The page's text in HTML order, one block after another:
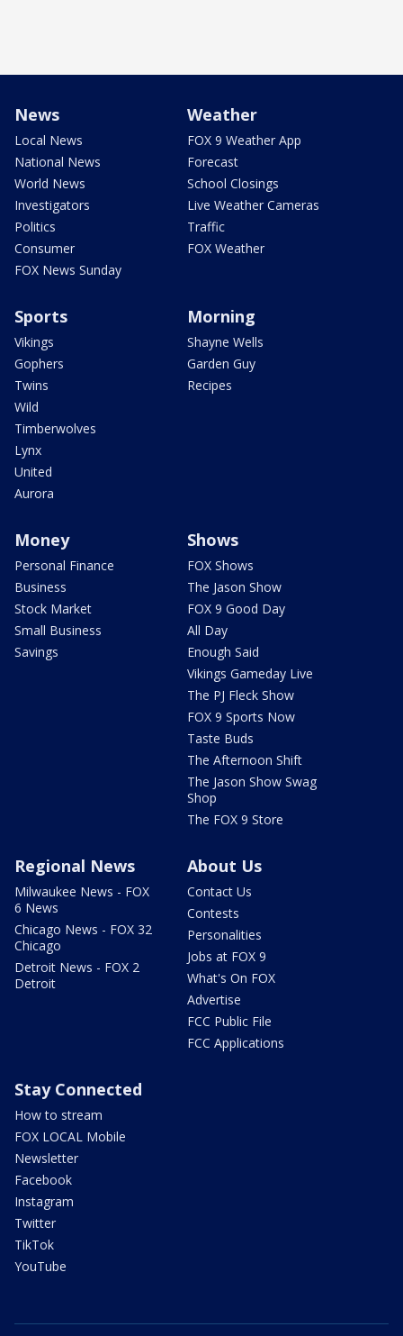
News
Local News
National News
World News
Investigators
Politics
Consumer
FOX News Sunday
Weather
FOX 9 Weather App
Forecast
School Closings
Live Weather Cameras
Traffic
FOX Weather
Sports
Vikings
Gophers
Twins
Wild
Timberwolves
Lynx
United
Aurora
Morning
Shayne Wells
Garden Guy
Recipes
Money
Personal Finance
Business
Stock Market
Small Business
Savings
Shows
FOX Shows
The Jason Show
FOX 9 Good Day
All Day
Enough Said
Vikings Gameday Live
The PJ Fleck Show
FOX 9 Sports Now
Taste Buds
The Afternoon Shift
The Jason Show Swag
Shop
The FOX 9 Store
Regional News
Milwaukee News - FOX
6 News
Chicago News - FOX 32
Chicago
Detroit News - FOX 2
Detroit
About Us
Contact Us
Contests
Personalities
Jobs at FOX 9
What's On FOX
Advertise
FCC Public File
FCC Applications
Stay Connected
How to stream
FOX LOCAL Mobile
Newsletter
Facebook
Instagram
Twitter
TikTok
YouTube